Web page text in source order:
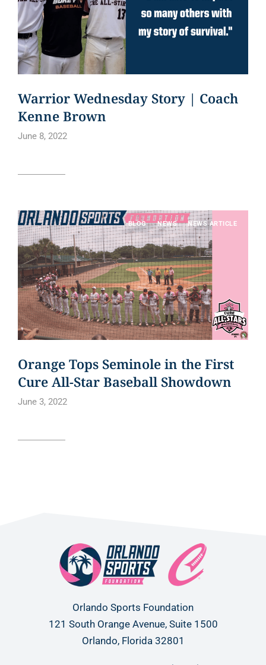
Warrior Wednesday Story | Coach
Kenne Brown
June 8, 2022
BLOG NEWS NEWS ARTICLE
Orange Tops Seminole in the First
Cure All-Star Baseball Showdown
June 3, 2022
Orlando Sports Foundation
121 South Orange Avenue, Suite 1500
Orlando, Florida 32801